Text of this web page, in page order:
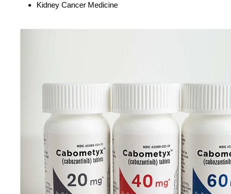
Kidney Cancer Medicine